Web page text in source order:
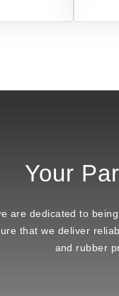
Your
are dedicated to
that we deliver
and rubber